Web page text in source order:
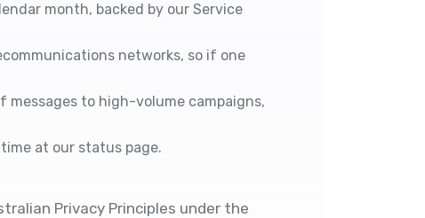
month, backed by our Service
networks, so if one
to high-volume campaigns,
at our status page.
Privacy Principles under the